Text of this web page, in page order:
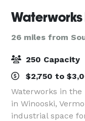
Waterworks
26 miles from
250 Capacity
$2,750 to
Waterworks in
in Winooski,
industrial space